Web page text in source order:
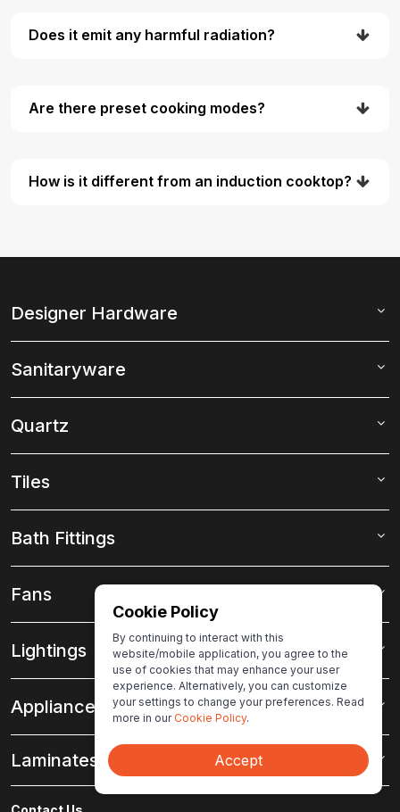
Does it emit any harmful radiation?
Are there preset cooking modes?
How is it different from an induction cooktop?
Designer Hardware
Sanitaryware
Quartz
Tiles
Bath Fittings
Fans
Lightings
Appliances
Laminates
Cookie Policy
By continuing to interact with this
website/mobile application, you agree to the
use of cookies that may enhance your user
experience. Alternatively, you can customize
your settings to change your preferences. Read
more in our Cookie Policy.
Accept